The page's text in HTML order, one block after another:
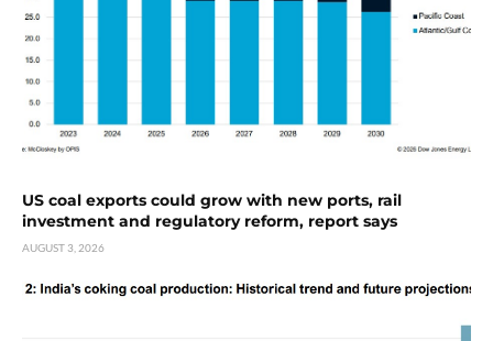
US coal exports could grow with new ports, rail
investment and regulatory reform, report says
AUGUST 3, 2026